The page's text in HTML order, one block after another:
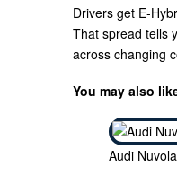
Drivers get E-
That spread tells
across changing
You may also
Audi